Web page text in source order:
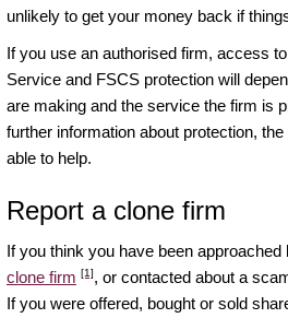
unlikely to get your money back if
If you use an authorised firm, access
Service and FSCS protection will
are making and the service the firm is
further information about protection,
able to help.
Report a clone firm
If you think you have been
clone firm [1], or contacted about a
If you were offered, bought or sold